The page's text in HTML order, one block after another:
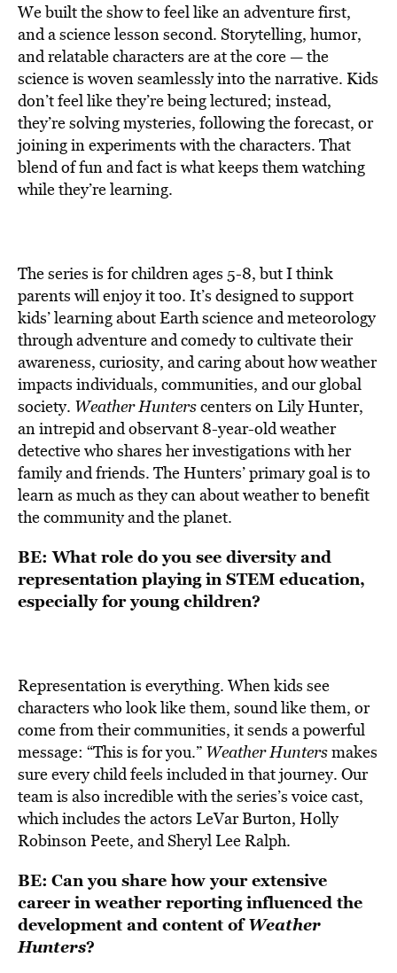
We built the show to feel like an adventure first,
and a science lesson second. Storytelling, humor,
and relatable characters are at the core — the
science is woven seamlessly into the narrative. Kids
don’t feel like they’re being lectured; instead,
they’re solving mysteries, following the forecast, or
joining in experiments with the characters. That
blend of fun and fact is what keeps them watching
while they’re learning.
The series is for children ages 5-8, but I think
parents will enjoy it too. It’s designed to support
kids’ learning about Earth science and meteorology
through adventure and comedy to cultivate their
awareness, curiosity, and caring about how weather
impacts individuals, communities, and our global
society. Weather Hunterscenters on Lily Hunter,
an intrepid and observant 8-year-old weather
detective who shares her investigations with her
family and friends. The Hunters’ primary goal is to
learn as much as they can about weather to benefit
the community and the planet.
BE: What role do you see diversity and
representation playing in STEM education,
especially for young children?
Representation is everything. When kids see
characters who look like them, sound like them, or
come from their communities, it sends a powerful
message: “This is for you.” Weather Huntersmakes
sure every child feels included in that journey. Our
team is also incredible with the series’s voice cast,
which includes the actors LeVar Burton, Holly
Robinson Peete, and Sheryl Lee Ralph.
BE: Can you share how your extensive
career in weather reporting influenced the
development and content ofWeather
Hunters?